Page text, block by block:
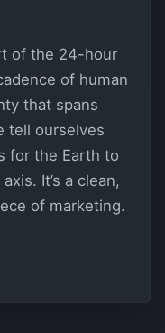
of the 24-hour
of human
that spans
tell ourselves
for the Earth to
It’s a clean,
of marketing.